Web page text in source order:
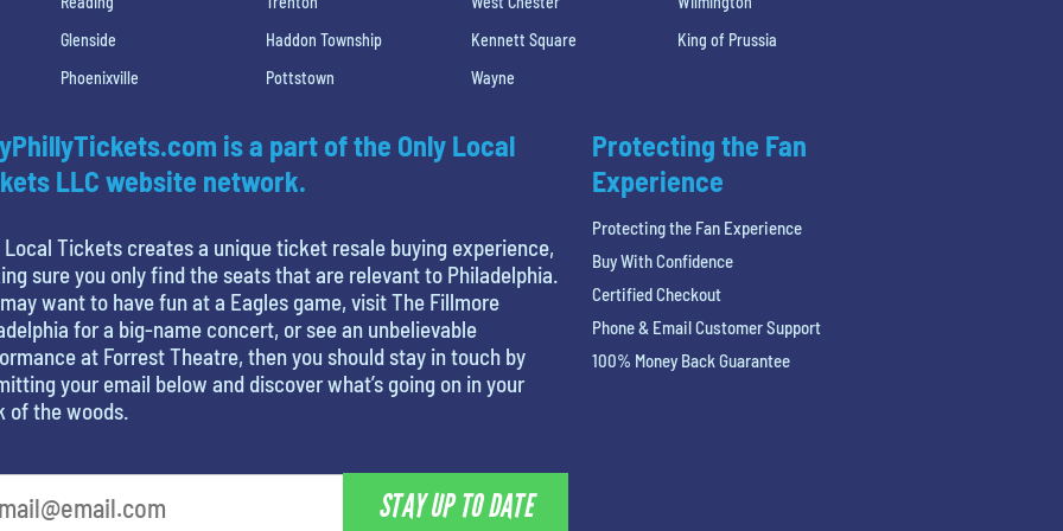
Glenside
Haddon Township Kennett Square
King of Prussia
Phoenixville
Pottstown Wayne
is a part of the Only Local
LLC website network.
Local Tickets creates a unique ticket resale buying experience,
sure you only find the seats that are relevant to Philadelphia.
want to have fun at a Eagles game, visit The Fillmore
for a big-name concert, or see an unbelievable
at Forrest Theatre, then you should stay in touch by
your email below and discover what’s going on in your
of the woods.
STAY UP TO DATE
Protecting the Fan
Experience
Protecting the Fan Experience
Buy With Confidence
Certified Checkout
Phone & Email Customer Support
100% Money Back Guarantee